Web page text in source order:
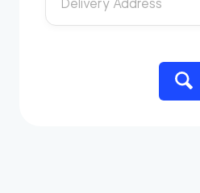
Delivery Address